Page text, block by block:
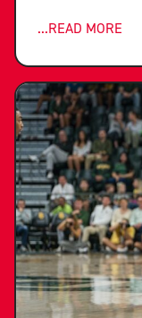
...READ MORE